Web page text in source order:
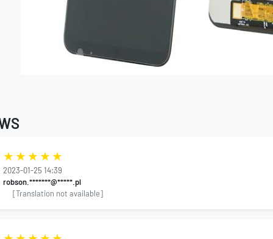
2023-01-25 14:39
robson.*******@*****.pl
[Translation not available]